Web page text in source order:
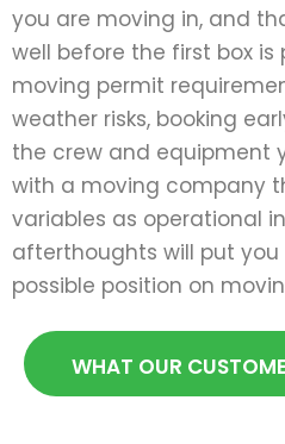
you are moving in, and
well before the first box is
moving permit
weather risks, booking
the crew and equipment
with a moving company
variables as operational
afterthoughts will put
possible position on
WHAT OUR